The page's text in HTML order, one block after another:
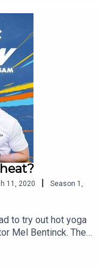
Rough, mindful
of running club
teaches Sam and
to help with their
#runningtheshow
how your
11, 2020 | Season 1
to try out hot yoga
Mel Bentinck. They
benefits of
Sam then